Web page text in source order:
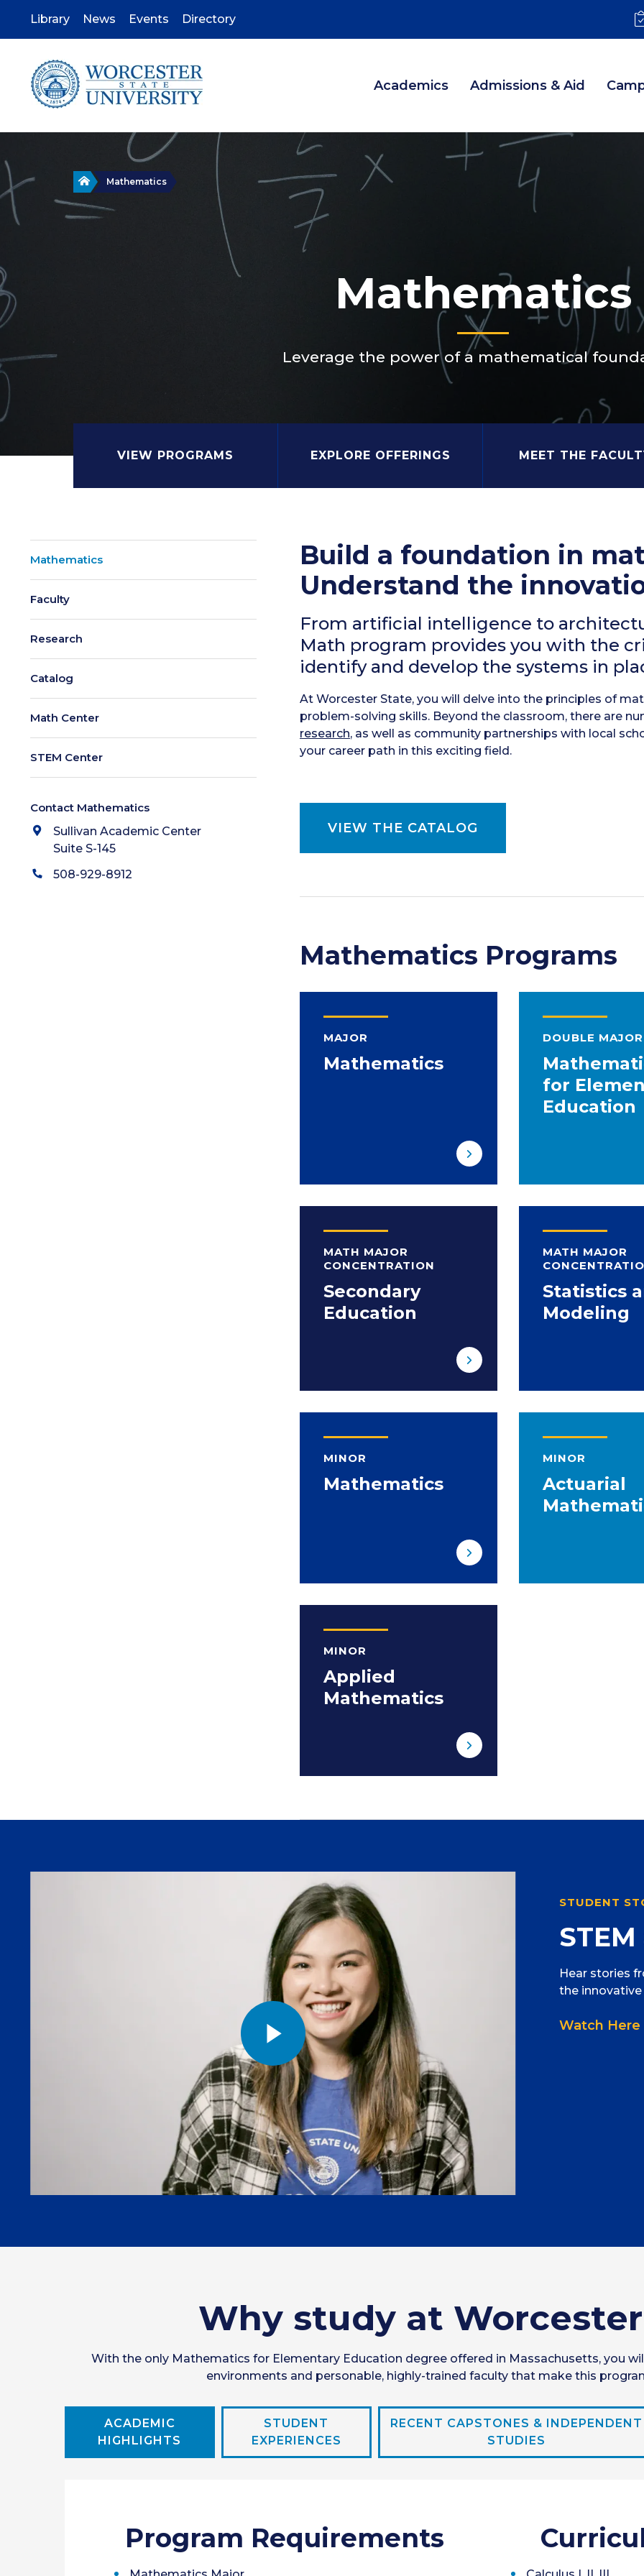
Library News Events Directory
Academics Admissions & Aid
HomeMathematics
Mathematics
Leverage the power of a mathematical
VIEW PROGRAMS EXPLORE OFFERINGS MEET THE
Mathematics
Faculty
Research
Catalog
Math Center
STEM Center
Contact Mathematics
Sullivan Academic Center
Suite S-145
508-929-8912
Build a foundation in
Understand the
From artificial intelligence to
Math program provides you with the
identify and develop the systems in
At Worcester State, you will delve into the principles of
problem-solving skills. Beyond the classroom, there are
research, as well as community partnerships with local
your career path in this exciting field.
VIEW THE CATALOG
Mathematics Programs
MAJOR
Mathematics
DOUBLE MAJOR
for
Education
MATH MAJOR
CONCENTRATION
Secondary
Education
MATH MAJOR
Statistics
Modeling
MINOR
Mathematics
MINOR
Actuarial
MINOR
Applied
Mathematics
STUDENT
Hear stories
the
Watch Here
Why study at
With the only Mathematics for Elementary Education degree offered in Massachusetts, you
environments and personable, highly-trained faculty that make this
ACADEMIC
HIGHLIGHTS
Program Requirements
STUDENT
EXPERIENCES
RECENT CAPSTONES & INDEPENDENT
STUDIES